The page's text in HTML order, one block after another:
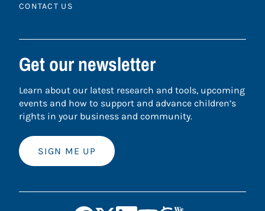
CONTACT US
Get our newsletter
Learn about our latest research and tools, upcoming
events and how to support and advance children’s
rights in your business and community.
SIGN ME UP